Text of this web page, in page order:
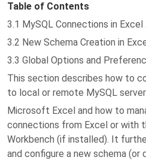
Table of Contents
3.1 MySQL Connections in Excel
3.2 New Schema Creation in
3.3 Global Options and
This section describes how to
to local or remote MySQL
Microsoft Excel and how to
connections from Excel or with
Workbench (if installed). It
and configure a new schema (or